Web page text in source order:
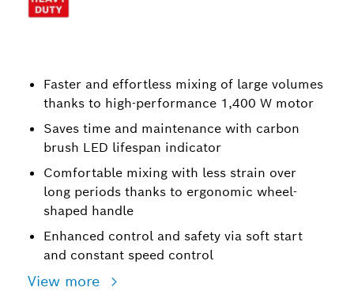
Faster and effortless mixing of large volumes
thanks to high-performance 1,400 W motor
Saves time and maintenance with carbon
brush LED lifespan indicator
Comfortable mixing with less strain over
long periods thanks to ergonomic wheel-
shaped handle
Enhanced control and safety via soft start
and constant speed control
View more